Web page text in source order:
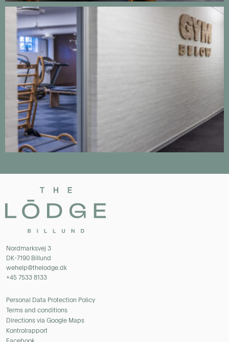
Nordmarksvej 3
DK-7190 Billund
wehelp@thelodge.dk
+45 7533 8133
Personal Data Protection Policy
Terms and conditions
Directions via Google Maps
Kontrolrapport